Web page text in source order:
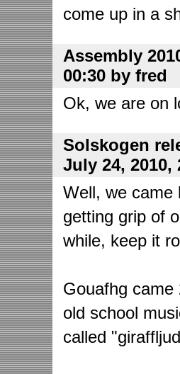
come up in a
Assembly
00:30 by fred
Ok, we are on
Solskogen
July 24, 2010,
Well, we came
getting grip of
while, keep it
Gouafhg
old school
called